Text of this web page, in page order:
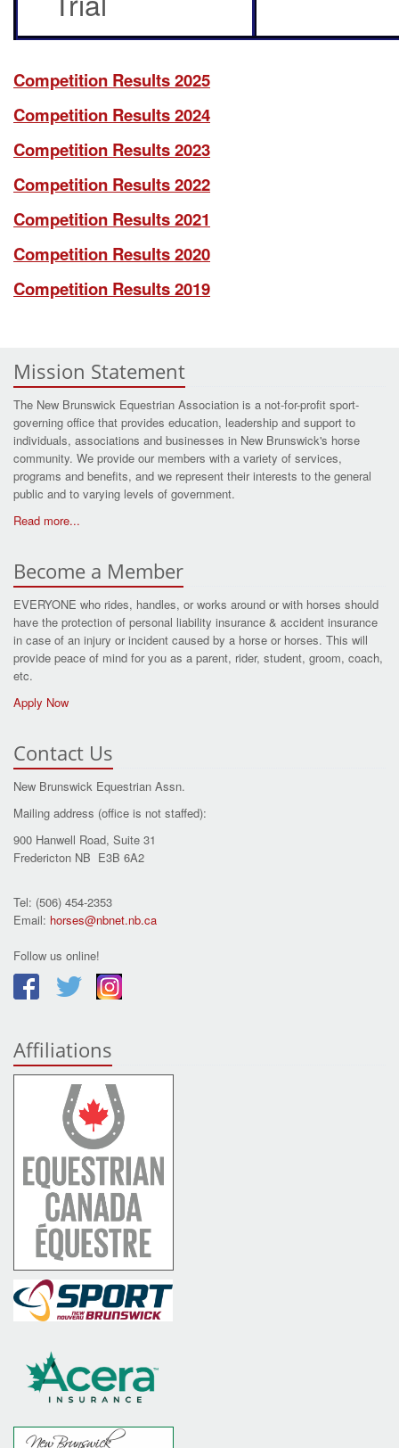
Competition Results 2025
Competition Results 2024
Competition Results 2023
Competition Results 2022
Competition Results 2021
Competition Results 2020
Competition Results 2019
Mission Statement
The New Brunswick Equestrian Association is a not-for-profit sport-
governing office that provides education, leadership and support to
individuals, associations and businesses in New Brunswick's horse
community. We provide our members with a variety of services,
programs and benefits, and we represent their interests to the general
public and to varying levels of government.
Read more...
Become a Member
EVERYONE who rides, handles, or works around or with horses should
have the protection of personal liability insurance & accident insurance
in case of an injury or incident caused by a horse or horses. This will
provide peace of mind for you as a parent, rider, student, groom, coach,
etc.
Apply Now
Contact Us
New Brunswick Equestrian Assn.
Mailing address (office is not staffed):
900 Hanwell Road, Suite 31
Fredericton NB E3B 6A2
Tel: (506) 454-2353
Email: horses@nbnet.nb.ca
Follow us online!
Affiliations